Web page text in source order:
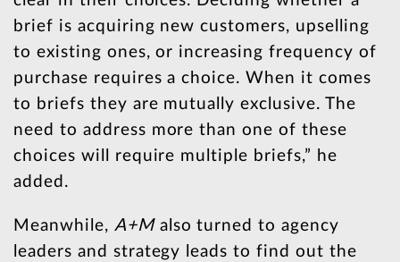
brief is acquiring new customers, upselling
to existing ones, or increasing frequency of
purchase requires a choice. When it comes
to briefs they are mutually exclusive. The
need to address more than one of these
choices will require multiple briefs,” he
added.
Meanwhile, A+Malso turned to agency
leaders and strategy leads to find out the